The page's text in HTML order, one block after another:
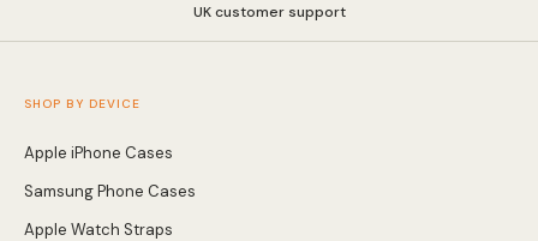
UK customer support
SHOP BY DEVICE
Apple iPhone Cases
Samsung Phone Cases
Apple Watch Straps